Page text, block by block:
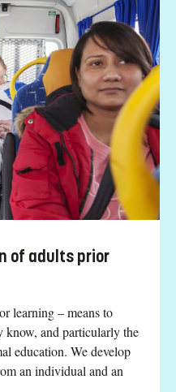
of adults prior
learning – means to
know, and particularly the
education. We develop
an individual and an